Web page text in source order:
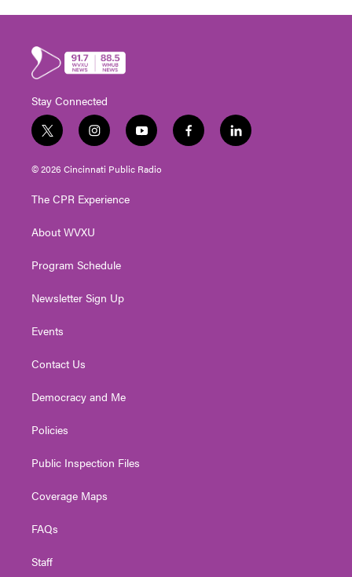
Stay Connected
t
w
i
t
e
i
n
s
t
g
a
y
o
u
t
f
a
l
i
© 2026 Cincinnati Public Radio
The CPR Experience
About WVXU
Program Schedule
Newsletter Sign Up
Events
Contact Us
Democracy and Me
Policies
Public Inspection Files
Coverage Maps
FAQs
Staff